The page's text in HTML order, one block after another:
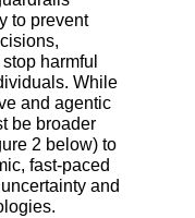
to prevent
harmful
While
and agentic
be broader
2 below) to
fast-paced
and